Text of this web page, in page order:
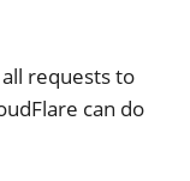
requests to
can do